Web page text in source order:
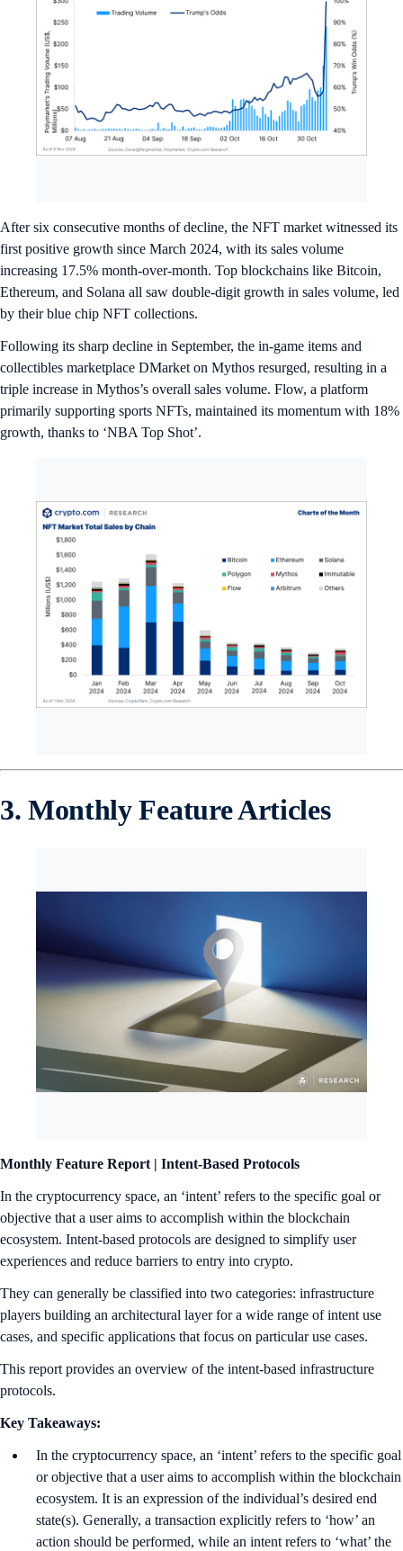
After six consecutive months of decline, the NFT market witnessed its
first positive growth since March 2024, with its sales volume
increasing 17.5% month-over-month. Top blockchains like Bitcoin,
Ethereum, and Solana all saw double-digit growth in sales volume, led
by their blue chip NFT collections.
Following its sharp decline in September, the in-game items and
collectibles marketplace DMarket on Mythos resurged, resulting in a
triple increase in Mythos’s overall sales volume. Flow, a platform
primarily supporting sports NFTs, maintained its momentum with 18%
growth, thanks to ‘NBA Top Shot’.
3. Monthly Feature Articles
Monthly Feature Report | Intent-Based Protocols
In the cryptocurrency space, an ‘intent’ refers to the specific goal or
objective that a user aims to accomplish within the blockchain
ecosystem. Intent-based protocols are designed to simplify user
experiences and reduce barriers to entry into crypto.
They can generally be classified into two categories: infrastructure
players building an architectural layer for a wide range of intent use
cases, and specific applications that focus on particular use cases.
This report provides an overview of the intent-based infrastructure
protocols.
Key Takeaways:
In the cryptocurrency space, an ‘intent’ refers to the specific goal
or objective that a user aims to accomplish within the blockchain
ecosystem. It is an expression of the individual’s desired end
state(s). Generally, a transaction explicitly refers to ‘how’ an
action should be performed, while an intent refers to ‘what’ the